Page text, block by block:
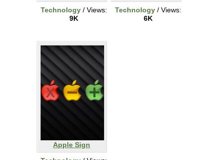
Technology / Views:
9K
Technology / Views:
6K
Apple Sign